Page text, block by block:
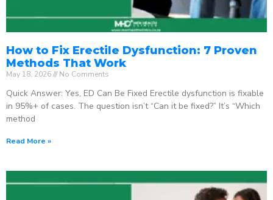
How to Fix Erectile Dysfunction: 7 Proven
Methods That Work
May 18, 2026 No Comments
Quick Answer: Yes, ED Can Be Fixed Erectile dysfunction is fixable
in 95%+ of cases. The question isn’t “Can it be fixed?” It’s “Which
method
Read More »